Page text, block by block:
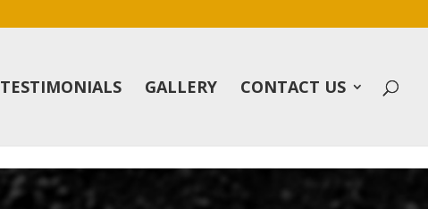
TESTIMONIALS GALLERY CONTACT US